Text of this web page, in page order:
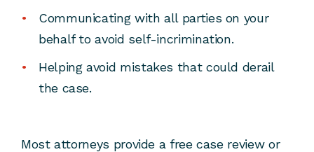
Communicating with all parties on your
behalf to avoid self-incrimination.
Helping avoid mistakes that could derail
the case.
Most attorneys provide a free case review or